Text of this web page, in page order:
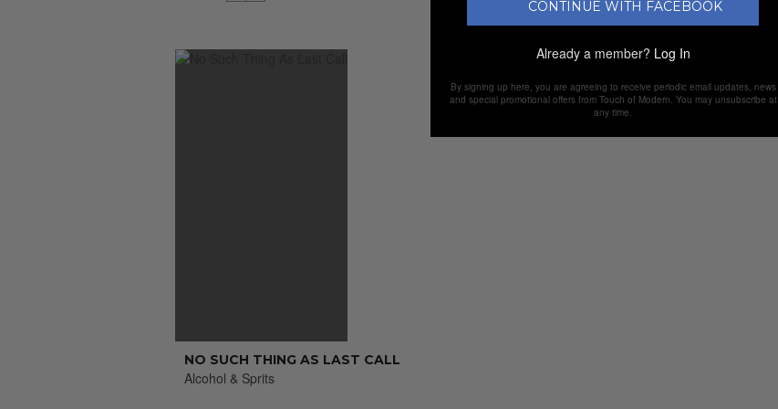
NO SUCH THING AS LAST CALL
Alcohol & Sprits
CONTINUE WITH FACEBOOK
Already a member? Log In
By signing up here, you are agreeing to receive periodic email updates, news
and special promotional offers from Touch of Modern. You may unsubscribe at
any time.